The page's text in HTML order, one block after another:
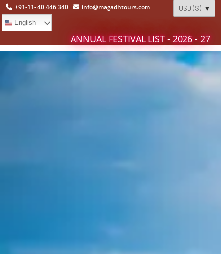
+91-11- 40 446 340 info@magadhtours.com
English
ANNUAL FESTIVAL LIST - 2026 - 27